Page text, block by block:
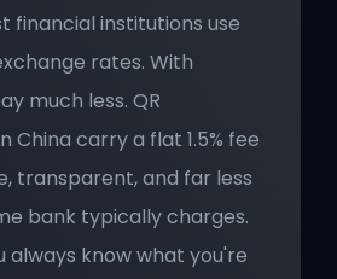
financial institutions use
rates. With
much less. QR
China carry a flat 1.5% fee
transparent, and far less
bank typically charges.
always know what you're